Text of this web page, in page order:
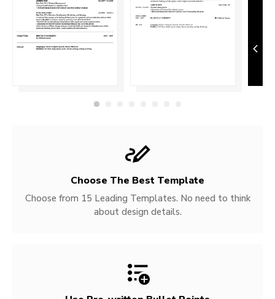
Choose The Best Template
Choose from 15 Leading Templates. No need to think
about design details.